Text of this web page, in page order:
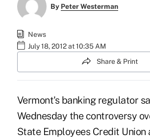
By Peter Westerman
News
July 18, 2012 at 10:35 AM
Share & Print
Vermont's banking regulator
Wednesday the controversy
State Employees Credit Union